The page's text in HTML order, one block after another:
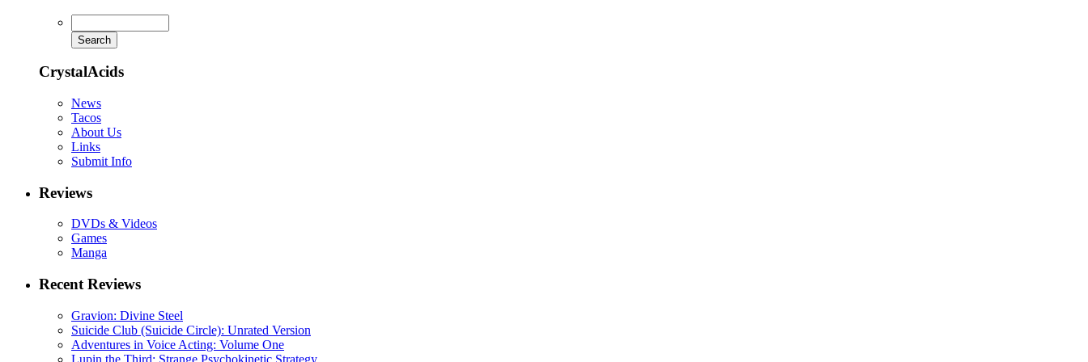
CrystalAcids
News
Tacos
About Us
Links
Submit Info
Reviews
DVDs & Videos
Games
Manga
Recent Reviews
Gravion: Divine Steel
Suicide Club (Suicide Circle): Unrated Version
Adventures in Voice Acting: Volume One
Lupin the Third: Strange Psychokinetic Strategy